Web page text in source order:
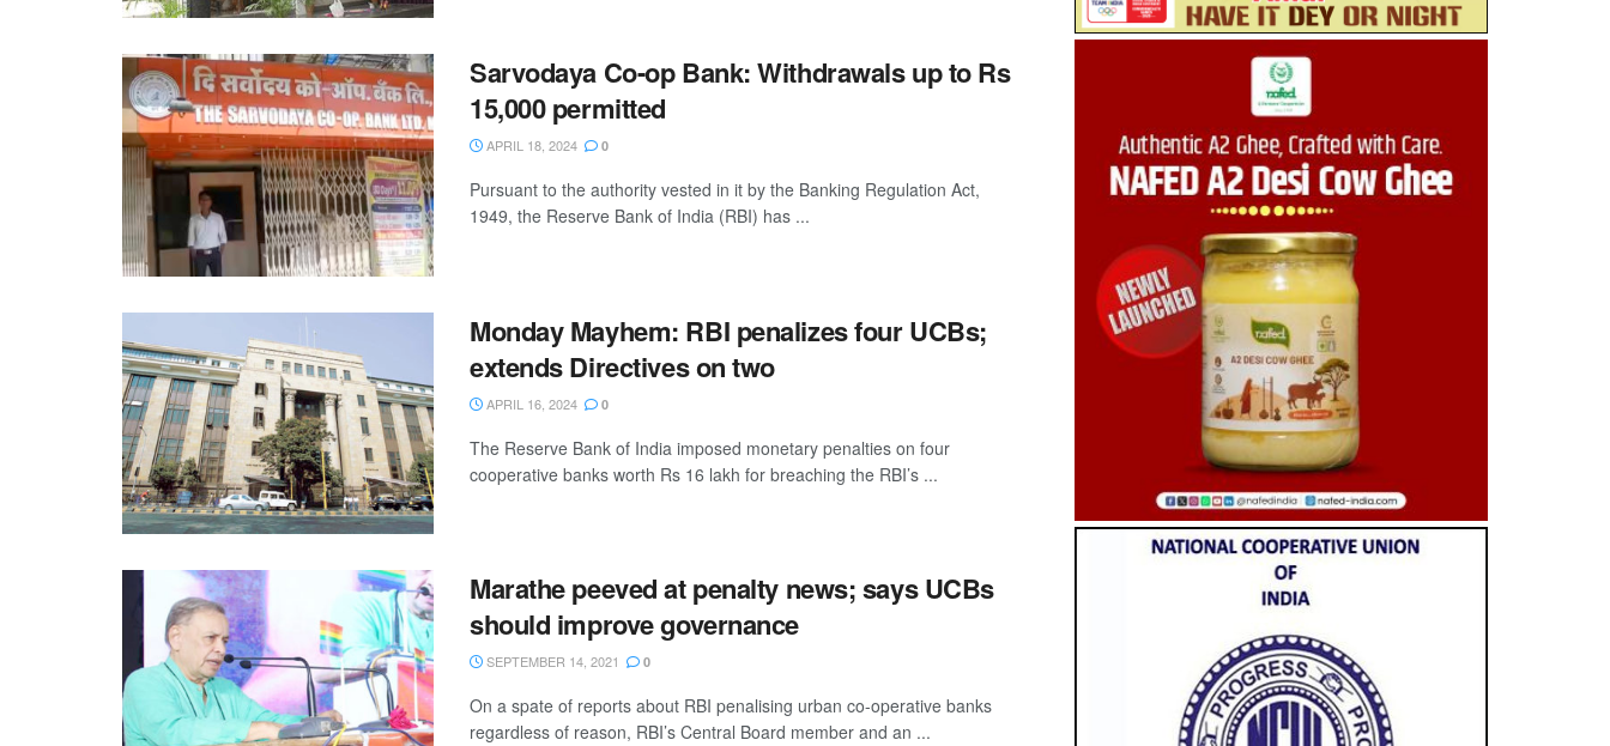
Sarvodaya Co-op Bank: Withdrawals up to Rs
15,000 permitted
APRIL 18, 2024 0
Pursuant to the authority vested in it by the Banking Regulation Act,
1949, the Reserve Bank of India (RBI) has ...
Monday Mayhem: RBI penalizes four UCBs;
extends Directives on two
APRIL 16, 2024 0
The Reserve Bank of India imposed monetary penalties on four
cooperative banks worth Rs 16 lakh for breaching the RBI’s ...
Marathe peeved at penalty news; says UCBs
should improve governance
SEPTEMBER 14, 2021 0
On a spate of reports about RBI penalising urban co-operative banks
regardless of reason, RBI’s Central Board member and an ...